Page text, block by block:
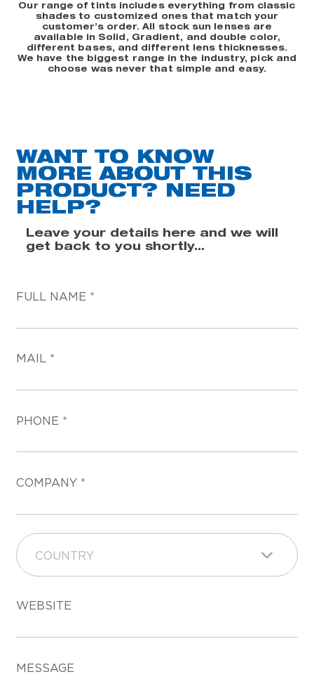
Our range of tints includes everything from classic
shades to customized ones that match your
customer’s order. All stock sun lenses are
available in Solid, Gradient, and double color,
different bases, and different lens thicknesses.
We have the biggest range in the industry, pick and
choose was never that simple and easy.
WANT TO KNOW
MORE ABOUT THIS
PRODUCT? NEED
HELP?
Leave your details here and we will
get back to you shortly...
FULL NAME
MAIL
PHONE
COMPANY
COUNTRY
WEBSITE
MESSAGE